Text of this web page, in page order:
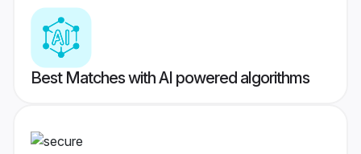
Best Matches with AI powered algorithms